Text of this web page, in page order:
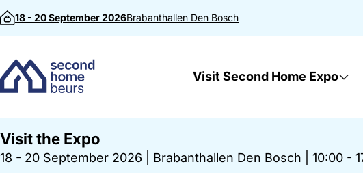
Skip to content
18 - 20 September 2026Brabanthallen Den Bosch
Visit Second Home Expo
Visit the Expo
18 - 20 September 2026 Brabanthallen Den Bosch 10:00 -